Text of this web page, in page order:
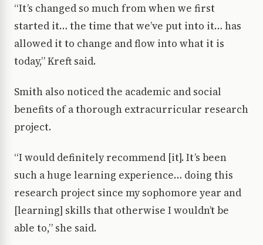
“It’s changed so much from when we first
started it… the time that we’ve put into it… has
allowed it to change and flow into what it is
today,” Kreft said.
Smith also noticed the academic and social
benefits of a thorough extracurricular research
project.
“I would definitely recommend [it]. It’s been
such a huge learning experience… doing this
research project since my sophomore year and
[learning] skills that otherwise I wouldn’t be
able to,” she said.